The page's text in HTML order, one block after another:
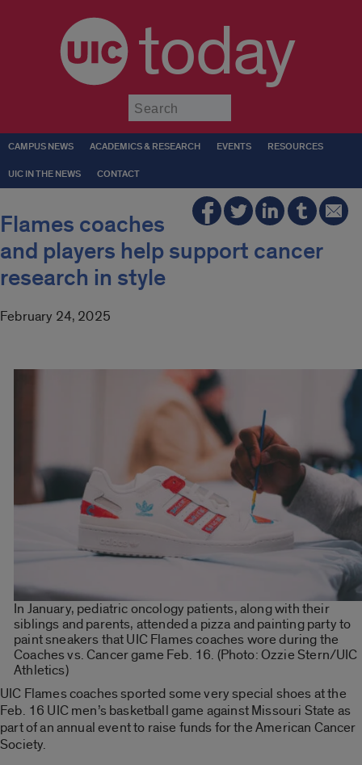
today
CAMPUS NEWS ACADEMICS & RESEARCH EVENTS RESOURCES
UIC IN THE NEWS CONTACT
Flames coaches
and players help support cancer
research in style
February 24, 2025
In January, pediatric oncology patients, along with their
siblings and parents, attended a pizza and painting party to
paint sneakers that UIC Flames coaches wore during the
Coaches vs. Cancer game Feb. 16. (Photo: Ozzie Stern/UIC
Athletics)
UIC Flames coaches sported some very special shoes at the
Feb. 16 UIC men’s basketball game against Missouri State as
part of an annual event to raise funds for the American Cancer
Society.